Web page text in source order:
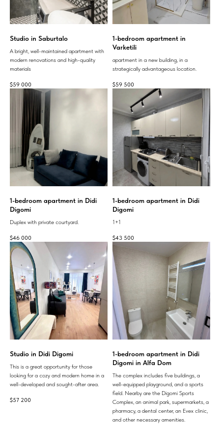
Studio in Saburtalo
A bright, well-maintained apartment with
modern renovations and high-quality
materials
$59 000
1-bedroom apartment in
Varketili
apartment in a new building, in a
strategically advantageous location.
$59 500
1-bedroom apartment in Didi
Digomi
Duplex with private courtyard.
$46 000
1-bedroom apartment in Didi
Digomi
1+1
$43 500
Studio in Didi Digomi
This is a great opportunity for those
looking for a cozy and modern home in a
well-developed and sought-after area.
$57 200
1-bedroom apartment in Didi
Digomi in Alfa Dom
The complex includes five buildings, a
well-equipped playground, and a sports
field. Nearby are the Digomi Sports
Complex, an animal park, supermarkets, a
pharmacy, a dental center, an Evex clinic,
and other necessary amenities.